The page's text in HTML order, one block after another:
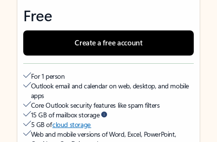
Free
Create a free account
For 1 person
Outlook email and calendar on web, desktop, and mobile
apps
Core Outlook security features like spam filters
15 GB of mailbox storage
5 GB ofcloud storage
Web and mobile versions of Word, Excel, PowerPoint,